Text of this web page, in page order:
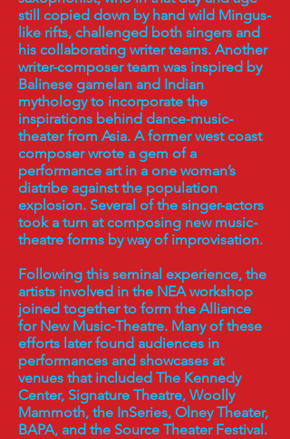
still copied down by hand wild Mingus-
like rifts, challenged both singers and
his collaborating writer teams. Another
writer-composer team was inspired by
Balinese gamelan and Indian
mythology to incorporate the
inspirations behind dance-music-
theater from Asia. A former west coast
composer wrote a gem of a
performance art in a one woman’s
diatribe against the population
explosion. Several of the singer-actors
took a turn at composing new music-
theatre forms by way of improvisation.
Following this seminal experience, the
artists involved in the NEA workshop
joined together to form the Alliance
for New Music-Theatre. Many of these
efforts later found audiences in
performances and showcases at
venues that included The Kennedy
Center, Signature Theatre, Woolly
Mammoth, the InSeries, Olney Theater,
BAPA, and the Source Theater Festival.